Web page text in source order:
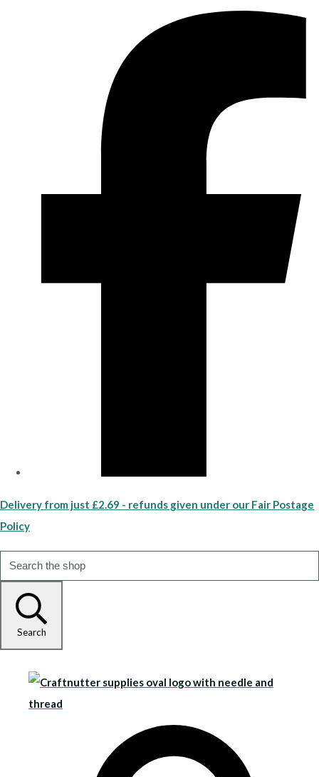
Delivery from just £2.69 - refunds given under our Fair Postage
Policy
Search